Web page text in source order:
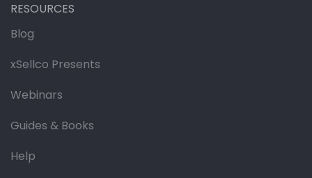
RESOURCES
Blog
xSellco Presents
Webinars
Guides & Books
Help